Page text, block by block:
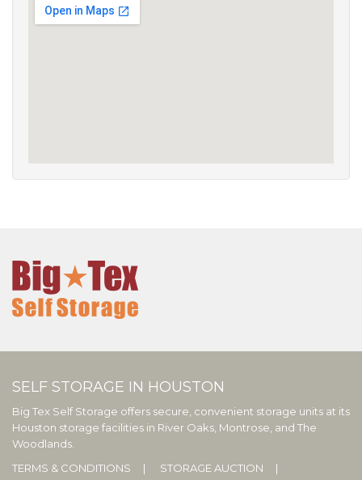
SELF STORAGE IN HOUSTON
Big Tex Self Storage offers secure, convenient storage units at its
Houston storage facilities in River Oaks, Montrose, and The
Woodlands.
TERMS & CONDITIONS
STORAGE AUCTION